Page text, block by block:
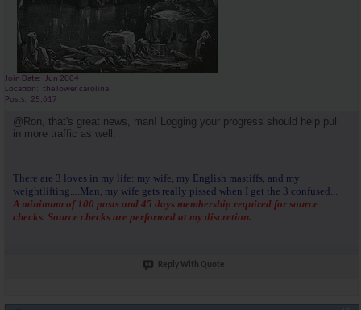
Join Date
Jun 2004
Location
the lower carolina
Posts
25,617
@Ron, that's great news, man! Logging your progress should help pull
in more traffic as well.
There are 3 loves in my life: my wife, my English mastiffs, and my
weightlifting....Man, my wife gets really pissed when I get the 3 confused...
A minimum of 100 posts and 45 days membership required for source
checks. Source checks are performed at my discretion.
Reply With Quote